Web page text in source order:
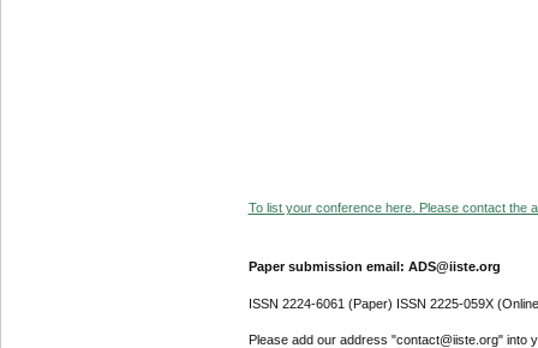
To list your conference here. Please contact the
Paper submission email: ADS@iiste.org
ISSN 2224-6061 (Paper) ISSN 2225-059X
Please add our address "contact@iiste.org" into